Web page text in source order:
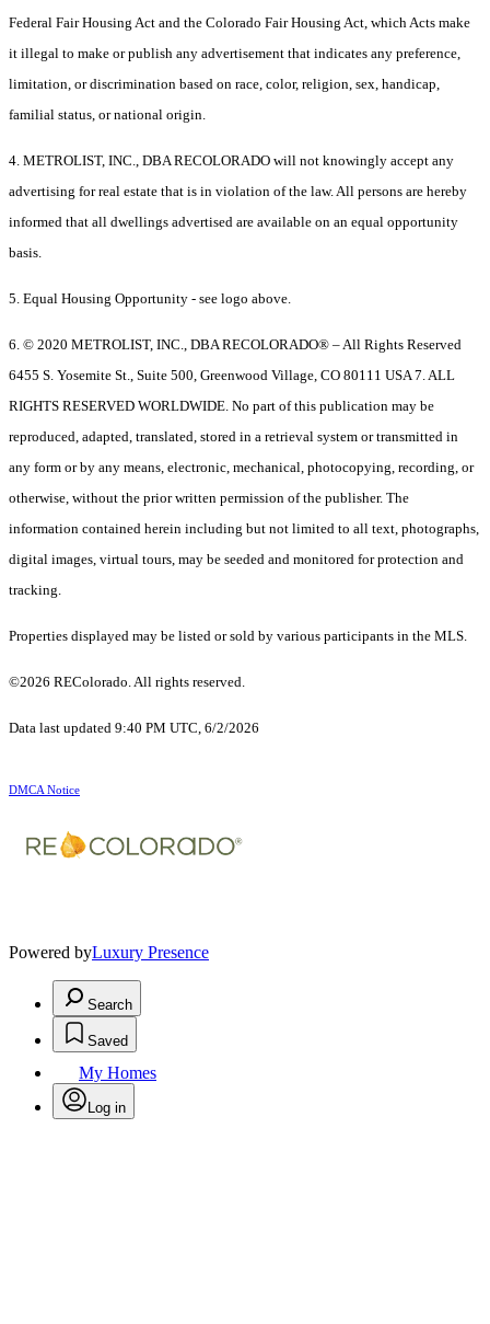
Federal Fair Housing Act and the Colorado Fair Housing Act, which Acts make
it illegal to make or publish any advertisement that indicates any preference,
limitation, or discrimination based on race, color, religion, sex, handicap,
familial status, or national origin.
4. METROLIST, INC., DBA RECOLORADO will not knowingly accept any
advertising for real estate that is in violation of the law. All persons are hereby
informed that all dwellings advertised are available on an equal opportunity
basis.
5. Equal Housing Opportunity - see logo above.
6. © 2020 METROLIST, INC., DBA RECOLORADO® – All Rights Reserved
6455 S. Yosemite St., Suite 500, Greenwood Village, CO 80111 USA 7. ALL
RIGHTS RESERVED WORLDWIDE. No part of this publication may be
reproduced, adapted, translated, stored in a retrieval system or transmitted in
any form or by any means, electronic, mechanical, photocopying, recording, or
otherwise, without the prior written permission of the publisher. The
information contained herein including but not limited to all text, photographs,
digital images, virtual tours, may be seeded and monitored for protection and
tracking.
Properties displayed may be listed or sold by various participants in the MLS.
©2026 REColorado. All rights reserved.
Data last updated 9:40 PM UTC, 6/2/2026
DMCA Notice
Powered byLuxury Presence
Search
Saved
My Homes
Log in